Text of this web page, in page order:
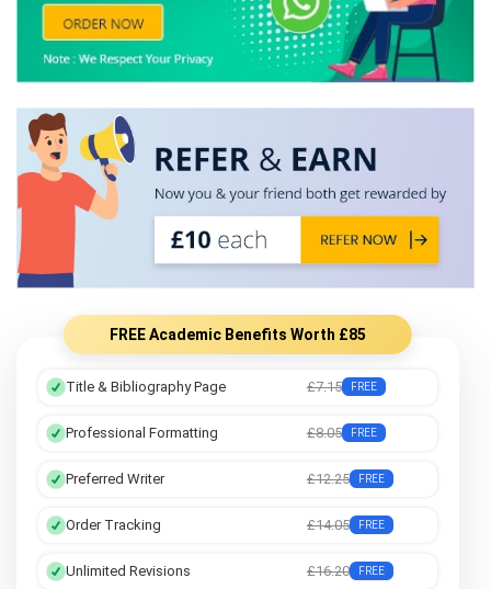
FREE Academic Benefits Worth £85
Title & Bibliography Page £7.15 FREE
Professional Formatting £8.05 FREE
Preferred Writer £12.25 FREE
Order Tracking £14.05 FREE
Unlimited Revisions £16.20 FREE